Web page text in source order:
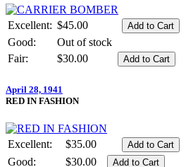
Excellent: $45.00
Good:
Out of stock
Fair:
$30.00
April 28, 1941
RED IN FASHION
Excellent:
$35.00
Good:
$30.00